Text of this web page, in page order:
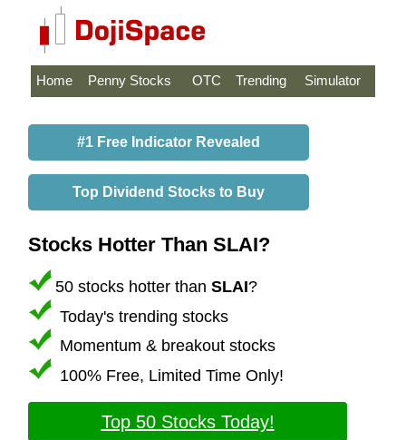
Home Penny Stocks OTC Trending Simulator
#1 Free Indicator Revealed
Top Dividend Stocks to Buy
Stocks Hotter Than SLAI?
50 stocks hotter than SLAI?
Today's trending stocks
Momentum & breakout stocks
100% Free, Limited Time Only!
Top 50 Stocks Today!